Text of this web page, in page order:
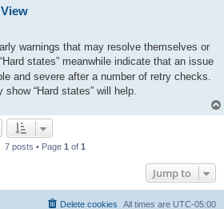
warnings that may resolve themselves or
“Hard states” meanwhile indicate that an issue
and severe after a number of retry checks.
“Hard states” will help.
7 posts • Page 1of 1
Jump to
All times are UTC-05:00
Delete cookies